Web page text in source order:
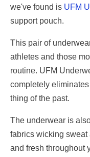
we've found is UFM
support pouch.
This pair of
athletes and those
routine. UFM
completely
thing of the past.
The underwear is
fabrics wicking sweat
and fresh throughout